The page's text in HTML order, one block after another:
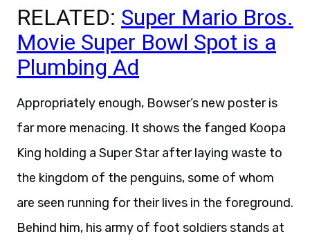
RELATED: Super Mario Bros.
Movie Super Bowl Spot is a
Plumbing Ad
Appropriately enough, Bowser’s new poster is
far more menacing. It shows the fanged Koopa
King holding a Super Star after laying waste to
the kingdom of the penguins, some of whom
are seen running for their lives in the foreground.
Behind him, his army of foot soldiers stands at